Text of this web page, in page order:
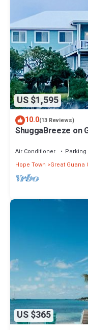
US $1,595
10.0(13 Reviews)
ShuggaBreeze on
Air Conditioner Parking
Hope Town
Great Guana
US $365